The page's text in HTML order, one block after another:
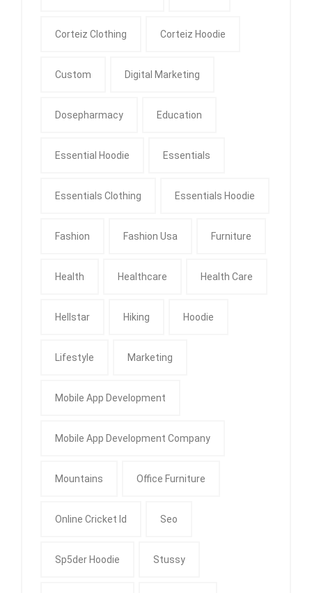
Corteiz Clothing Corteiz Hoodie
Custom Digital Marketing
Dosepharmacy Education
Essential Hoodie Essentials
Essentials Clothing Essentials Hoodie
Fashion Fashion Usa Furniture
Health Healthcare Health Care
Hellstar Hiking Hoodie
Lifestyle Marketing
Mobile App Development
Mobile App Development Company
Mountains Office Furniture
Online Cricket Id Seo
Sp5der Hoodie Stussy